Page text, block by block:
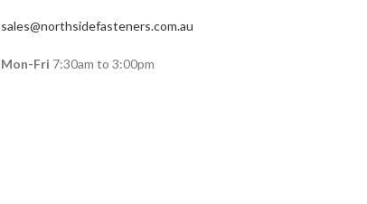
sales@northsidefasteners.com.au
Mon-Fri 7:30am to 3:00pm